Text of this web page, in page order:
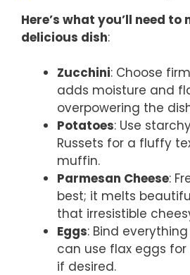
Here’s what you’ll need to
delicious dish:
Zucchini: Choose
adds moisture and
overpowering the
Potatoes: Use
Russets for a fluffy
muffin.
Parmesan Cheese:
best; it melts
that irresistible
Eggs: Bind
can use flax eggs
if desired.